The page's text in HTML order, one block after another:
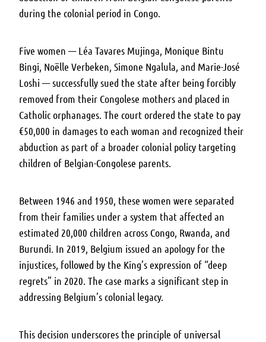
during the colonial period in Congo.
Five women — Léa Tavares Mujinga, Monique Bintu
Bingi, Noëlle Verbeken, Simone Ngalula, and Marie-José
Loshi — successfully sued the state after being forcibly
removed from their Congolese mothers and placed in
Catholic orphanages. The court ordered the state to pay
€50,000 in damages to each woman and recognized their
abduction as part of a broader colonial policy targeting
children of Belgian-Congolese parents.
Between 1946 and 1950, these women were separated
from their families under a system that affected an
estimated 20,000 children across Congo, Rwanda, and
Burundi. In 2019, Belgium issued an apology for the
injustices, followed by the King’s expression of “deep
regrets” in 2020. The case marks a significant step in
addressing Belgium’s colonial legacy.
This decision underscores the principle of universal